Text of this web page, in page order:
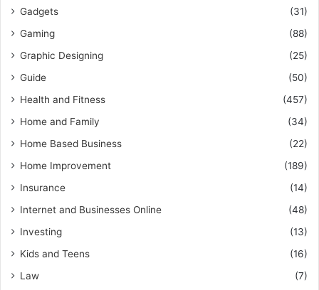
Gadgets
(31)
Gaming
(88)
Graphic Designing
(25)
Guide
(50)
Health and Fitness
(457)
Home and Family
(34)
Home Based Business
(22)
Home Improvement
(189)
Insurance
(14)
Internet and Businesses Online
(48)
Investing
(13)
Kids and Teens
(16)
Law
(7)